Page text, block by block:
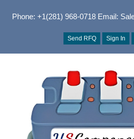
Phone: +1(281) 968-0718Email:
Send RFQ Sign In